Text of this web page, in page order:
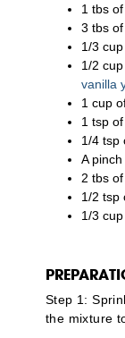
1 tbs
3 tbs
1/3
1/2
vanilla
1 cup
1 tsp
1/4 tsp
A
2 tbs
1/2 tsp
1/3
Step 1:
the mixture